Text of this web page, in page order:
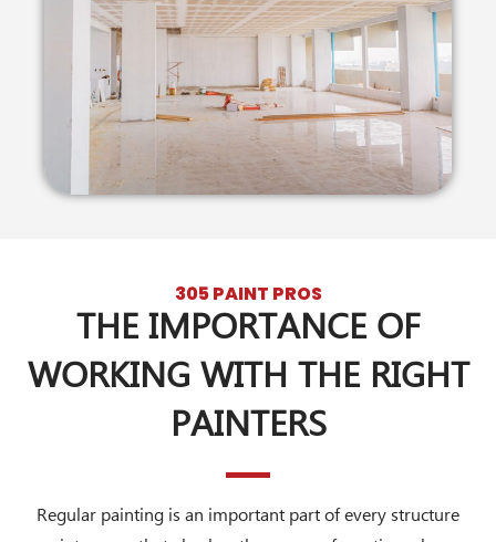
305 PAINT PROS
THE IMPORTANCE OF
WORKING WITH THE RIGHT
PAINTERS
Regular painting is an important part of every structure